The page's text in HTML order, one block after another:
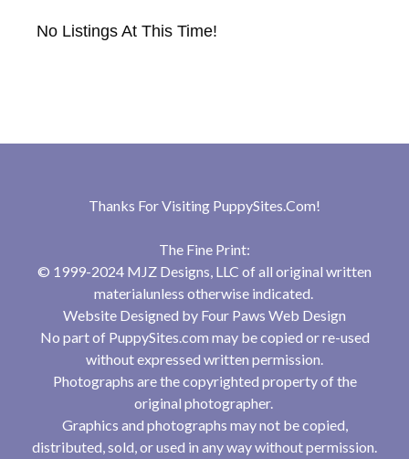
No Listings At This Time!
Thanks For Visiting PuppySites.Com!
The Fine Print:
© 1999-2024 MJZ Designs, LLC of all original written
materialunless otherwise indicated.
Website Designed by Four Paws Web Design
No part of PuppySites.com may be copied or re-used
without expressed written permission.
Photographs are the copyrighted property of the
original photographer.
Graphics and photographs may not be copied,
distributed, sold, or used in any way without permission.